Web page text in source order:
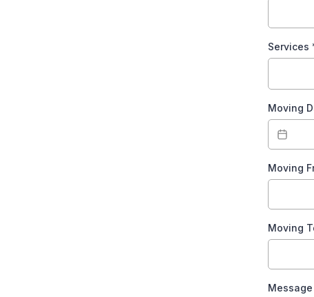
Services
Moving
Moving
Moving
Message